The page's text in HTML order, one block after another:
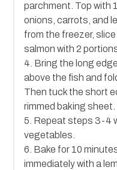
parchment. Top with
onions, carrots, and
from the freezer,
salmon with 2
4. Bring the long
above the fish and
Then tuck the short
rimmed baking sheet.
5. Repeat steps 3-4
vegetables.
6. Bake for 10
immediately with a